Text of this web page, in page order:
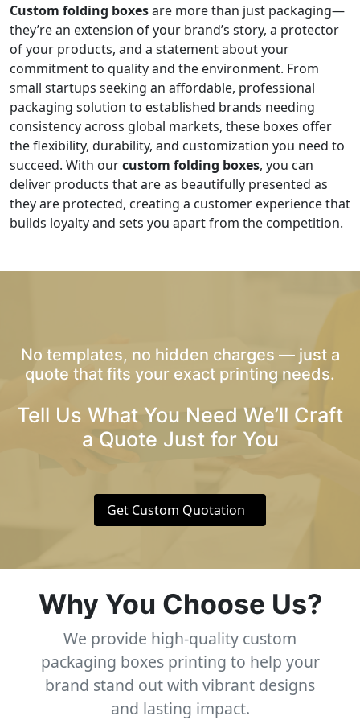
Custom folding boxesare more than just packaging—
they’re an extension of your brand’s story, a protector
of your products, and a statement about your
commitment to quality and the environment. From
small startups seeking an affordable, professional
packaging solution to established brands needing
consistency across global markets, these boxes offer
the flexibility, durability, and customization you need to
succeed. With ourcustom folding boxes, you can
deliver products that are as beautifully presented as
they are protected, creating a customer experience that
builds loyalty and sets you apart from the competition.
No templates, no hidden charges — just a
quote that fits your exact printing needs.
Tell Us What You Need We’ll Craft
a Quote Just for You
Get Custom Quotation
Why You Choose Us?
We provide high-quality custom
packaging boxes printing to help your
brand stand out with vibrant designs
and lasting impact.